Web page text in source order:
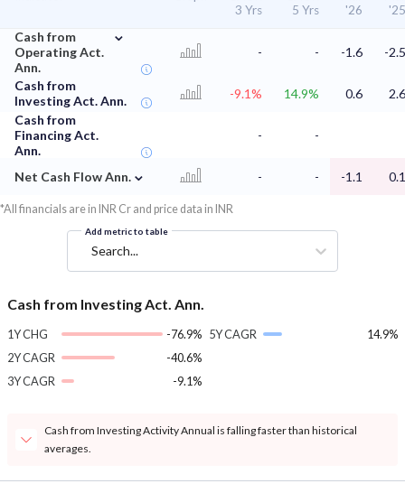
3 Yrs
5 Yrs
'26
'25
Cash from
Operating Act.
Ann.
⌄
- - -1.6 -2.5
Cash from
Investing Act. Ann.
-9.1% 14.9% 0.6
2.6
Cash from
Financing Act.
Ann.
- -
Net Cash Flow Ann. ⌄ - - -1.1 0.1
*All financials are in INR Cr and price data in INR
Add metric to table
Search...
Cash from Investing Act. Ann.
1Y CHG
-76.9%
2Y CAGR
-40.6%
3Y CAGR
-9.1%
5Y CAGR 14.9%
Cash from Investing Activity Annual is falling faster than historical
averages.